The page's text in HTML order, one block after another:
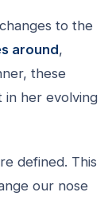
to the
around,
these
in her evolving
defined. This
our nose